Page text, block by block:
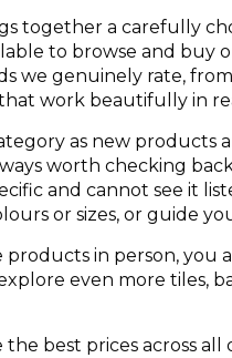
together a carefully
to browse and buy
we genuinely rate,
work beautifully in
as new products
worth checking
and cannot see it
or sizes, or guide
in person, you
even more tiles,
best prices across